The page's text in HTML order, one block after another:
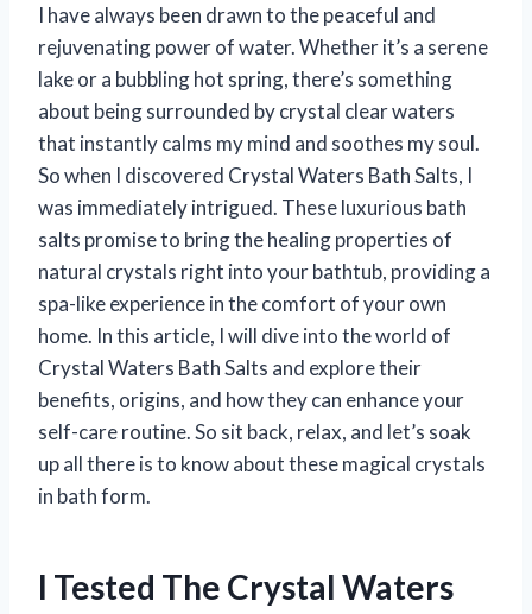
I have always been drawn to the peaceful and
rejuvenating power of water. Whether it’s a serene
lake or a bubbling hot spring, there’s something
about being surrounded by crystal clear waters
that instantly calms my mind and soothes my soul.
So when I discovered Crystal Waters Bath Salts, I
was immediately intrigued. These luxurious bath
salts promise to bring the healing properties of
natural crystals right into your bathtub, providing a
spa-like experience in the comfort of your own
home. In this article, I will dive into the world of
Crystal Waters Bath Salts and explore their
benefits, origins, and how they can enhance your
self-care routine. So sit back, relax, and let’s soak
up all there is to know about these magical crystals
in bath form.
I Tested The Crystal Waters